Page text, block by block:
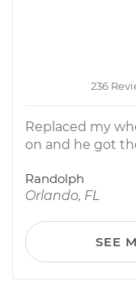
236
Replaced my
on and he got
Randolph
Orlando, FL
SEE